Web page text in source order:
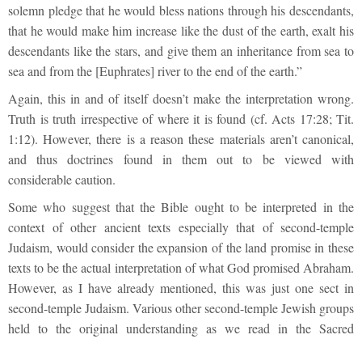
solemn pledge that he would bless nations through his descendants,
that he would make him increase like the dust of the earth, exalt his
descendants like the stars, and give them an inheritance from sea to
sea and from the [Euphrates] river to the end of the earth.”
Again, this in and of itself doesn’t make the interpretation wrong.
Truth is truth irrespective of where it is found (cf. Acts 17:28; Tit.
1:12). However, there is a reason these materials aren’t canonical,
and thus doctrines found in them out to be viewed with
considerable caution.
Some who suggest that the Bible ought to be interpreted in the
context of other ancient texts especially that of second-temple
Judaism, would consider the expansion of the land promise in these
texts to be the actual interpretation of what God promised Abraham.
However, as I have already mentioned, this was just one sect in
second-temple Judaism. Various other second-temple Jewish groups
held to the original understanding as we read in the Sacred